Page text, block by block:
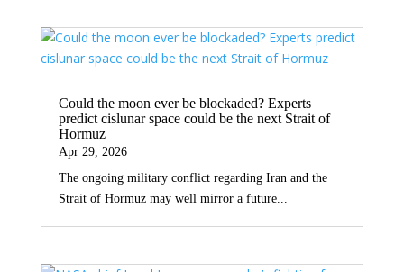
Could the moon ever be blockaded? Experts
predict cislunar space could be the next Strait of
Hormuz
Apr 29, 2026
The ongoing military conflict regarding Iran and the
Strait of Hormuz may well mirror a future...